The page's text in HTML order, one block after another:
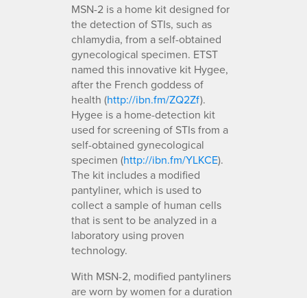
MSN-2 is a home kit designed for
the detection of STIs, such as
chlamydia, from a self-obtained
gynecological specimen. ETST
named this innovative kit Hygee,
after the French goddess of
health (http://ibn.fm/ZQ2Zf).
Hygee is a home-detection kit
used for screening of STIs from a
self-obtained gynecological
specimen (http://ibn.fm/YLKCE).
The kit includes a modified
pantyliner, which is used to
collect a sample of human cells
that is sent to be analyzed in a
laboratory using proven
technology.
With MSN-2, modified pantyliners
are worn by women for a duration